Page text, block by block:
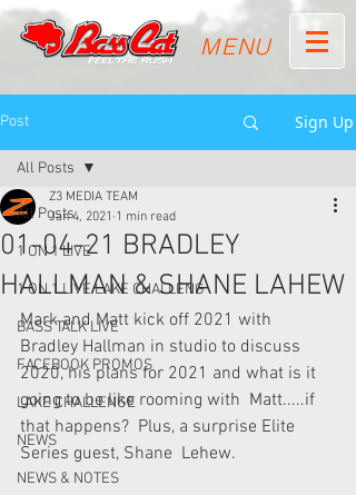
MENU
Post Sign Up
All Posts
1 ON 1 LIVE
1 ON 1 LIVE LAKE CHALLENG
BASS TALK LIVE
FACEBOOK PROMOS
LAKE CHALLENGE
NEWS
NEWS & NOTES
All Posts
01-04-21 BRADLEY
HALLMAN & SHANE LAHEW
Z3 MEDIA TEAM
Jan 4, 2021 1 min read
Mark and Matt kick off 2021 with
Bradley Hallman in studio to discuss
2020, his plans for 2021 and what is it
going to be like rooming with  Matt.....if
that happens?  Plus, a surprise Elite
Series guest, Shane  Lehew.